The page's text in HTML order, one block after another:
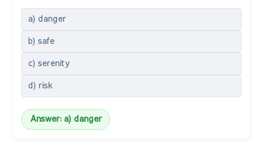
a) danger
b) safe
c) serenity
d) risk
Answer: a) danger